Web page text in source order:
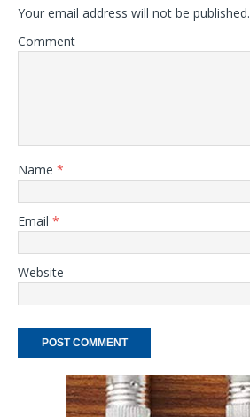
Your email address will not be published.
Comment
Name *
Email *
Website